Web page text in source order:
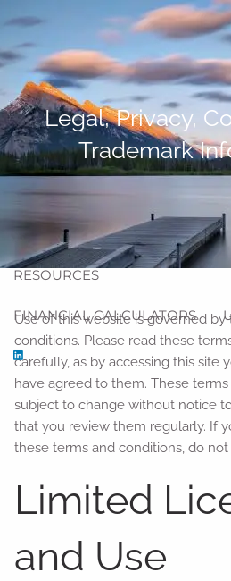
HOME
ABOUT
ABOUT US OUR TEAM
OUR SERVICES
BLOG
RESOURCES
FINANCIAL CALCULATORS
Legal, Privacy,
Trademark
Use of this website is governed
conditions. Please read these
carefully, as by accessing this site
have agreed to them. These
subject to change without notice
that you review them regularly. If
these terms and conditions, do not
Limited
and Use